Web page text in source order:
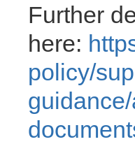
Further
here:
policy/